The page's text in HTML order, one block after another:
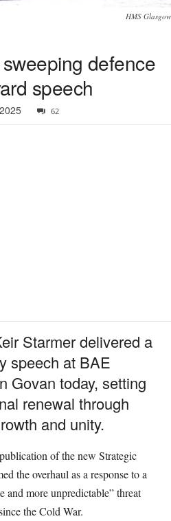
HMS Glasgow
defence
speech
62
Starmer delivered a
speech at BAE
Govan today, setting
renewal through
and unity.
of the new Strategic
the overhaul as a response to a
and more unpredictable” threat
the Cold War.